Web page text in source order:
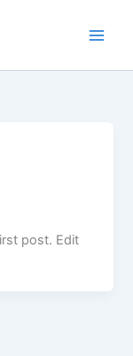
post. Edit